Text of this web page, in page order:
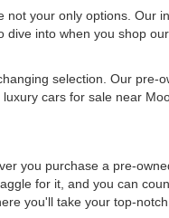
your only options. Our
into when you shop
selection. Our pre-
cars for sale near
you purchase a pre-
for it, and you can
you'll take your top-